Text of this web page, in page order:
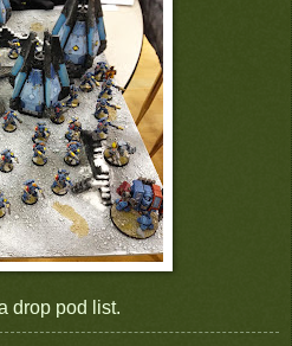
drop pod list.